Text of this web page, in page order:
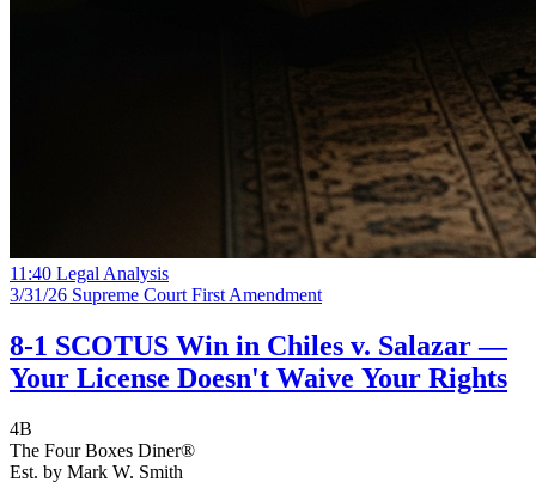
11:40 Legal Analysis
3/31/26 Supreme Court First Amendment
8-1 SCOTUS Win in Chiles v. Salazar —
Your License Doesn't Waive Your Rights
4B
The Four Boxes Diner®
Est. by Mark W. Smith